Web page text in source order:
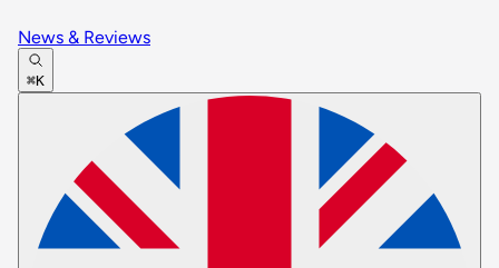
News & Reviews
⌘K